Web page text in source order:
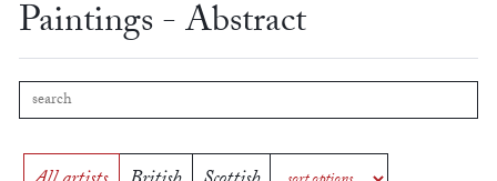
Paintings - Abstract